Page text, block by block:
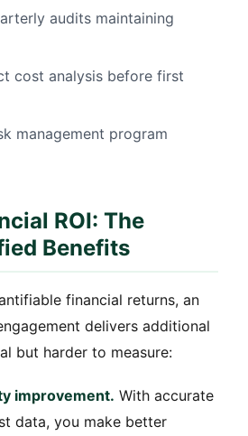
audits maintaining
cost analysis before first
management program
ROI: The
Benefits
financial returns, an
delivers additional
but harder to measure:
improvement. With accurate
data, you make better